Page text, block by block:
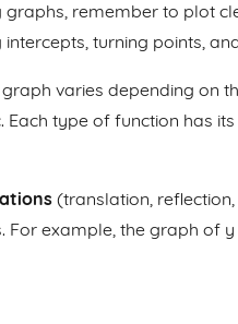
graphs, remember to plot
turning points,
varies depending on
Each type of function has
(translation,
For example, the graph of